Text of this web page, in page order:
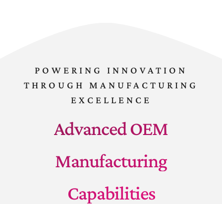
POWERING INNOVATION
THROUGH MANUFACTURING
EXCELLENCE
Advanced OEM
Manufacturing
Capabilities